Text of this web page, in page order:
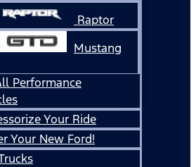
Raptor
Mustang
Performance
Your Ride
Your New Ford!